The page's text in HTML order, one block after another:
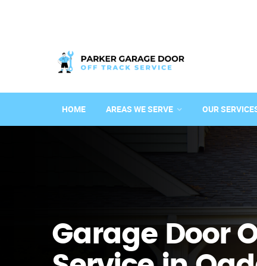
HOME AREAS WE SERVE OUR
Garage Door